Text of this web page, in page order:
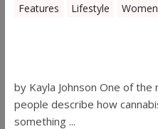
Features Lifestyle Women
by Kayla Johnson One of
people describe how
something ...